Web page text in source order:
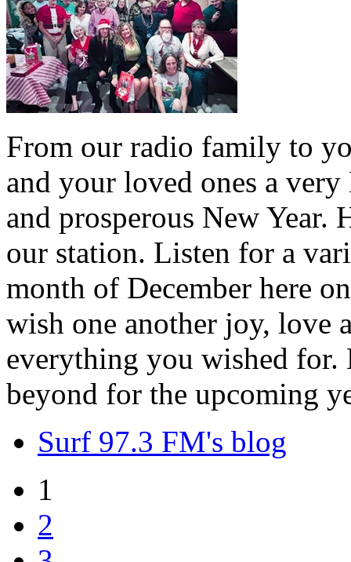
From our radio family to
and your loved ones a
and prosperous New
our station. Listen for a
month of December here
wish one another joy, love
everything you wished for.
beyond for the upcoming
Surf 97.3 FM's blog
1
2